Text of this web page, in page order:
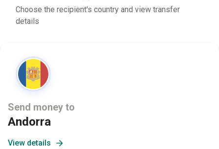
Choose the recipient's country and view transfer
details
Send money to
Andorra
View details